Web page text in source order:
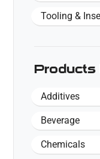
Tooling &
Products
Additives
Beverage
Chemicals